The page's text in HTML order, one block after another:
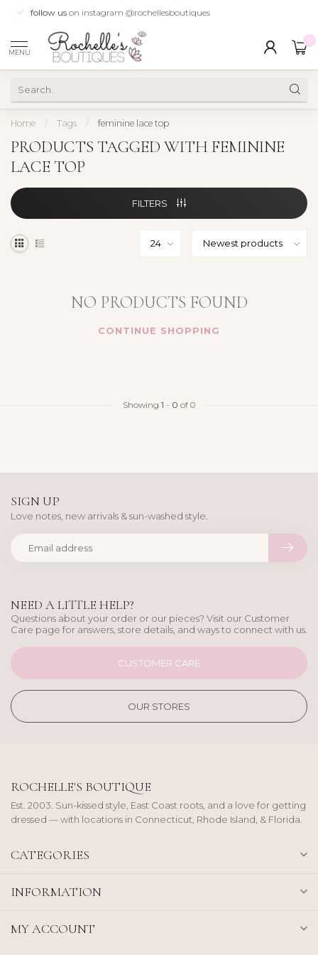
follow us on instagram @rochellesboutiques
MENU
Home / Tags / feminine lace top
PRODUCTS TAGGED WITH FEMININE
LACE TOP
FILTERS
NO PRODUCTS FOUND
CONTINUE SHOPPING
Showing 1 - 0 of 0
NEED A LITTLE HELP?
Questions about your order or our pieces? Visit our Customer
Care page for answers, store details, and ways to connect with us.
CUSTOMER CARE
OUR STORES
SIGN UP
Love notes, new arrivals & sun-washed style.
ROCHELLE'S BOUTIQUE
Est. 2003. Sun-kissed style, East Coast roots, and a love for getting
dressed — with locations in Connecticut, Rhode Island, & Florida.
CATEGORIES
INFORMATION
MY ACCOUNT